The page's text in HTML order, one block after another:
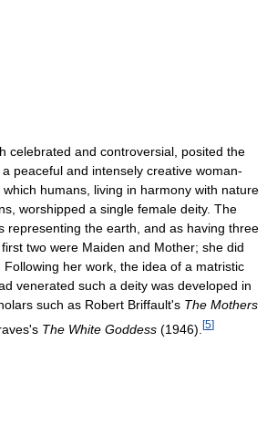
celebrated and controversial, posited the
peaceful and intensely creative woman-
humans, living in harmony with nature
worshipped a single female deity. The
representing the earth, and as having three
two were Maiden and Mother; she did
her work, the idea of a matristic
venerated such a deity was developed in
such as Robert Briffault's The Mothers
The White Goddess (1946). [5]